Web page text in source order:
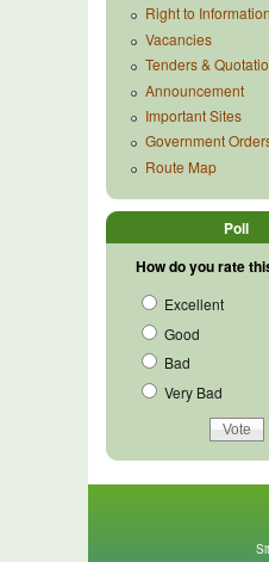
Right to Information
Vacancies
Tenders &
Announcement
Important Sites
Government
Route Map
Poll
How do you rate
Excellent
Good
Bad
Very Bad